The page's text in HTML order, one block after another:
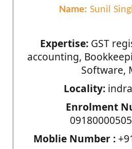
Name: Sunil
Expertise:GST
accounting,
Software,
Locality:
Enrolment
Moblie Number :